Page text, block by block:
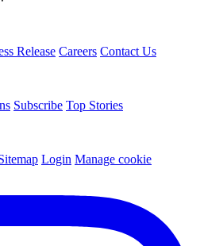
Release Careers Contact Us
Subscribe Top Stories
Login Manage cookie